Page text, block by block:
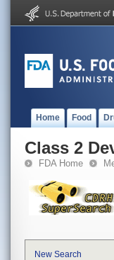
Home Food
Class 2
FDA Home
New Search